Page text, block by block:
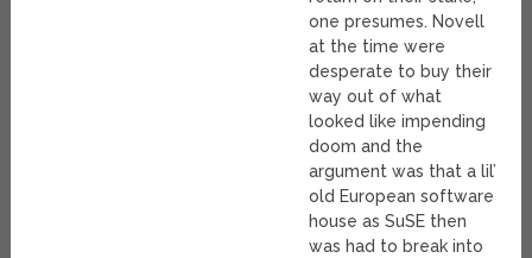
one presumes. Novell
at the time were
desperate to buy their
way out of what
looked like impending
doom and the
argument was that a lil’
old European software
house as SuSE then
was had to break into